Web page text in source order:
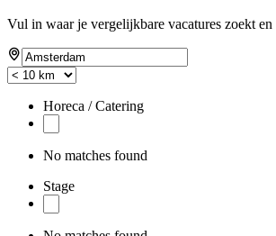
Vul in waar je vergelijkbare vacatures zoekt en
Horeca / Catering
No matches found
Stage